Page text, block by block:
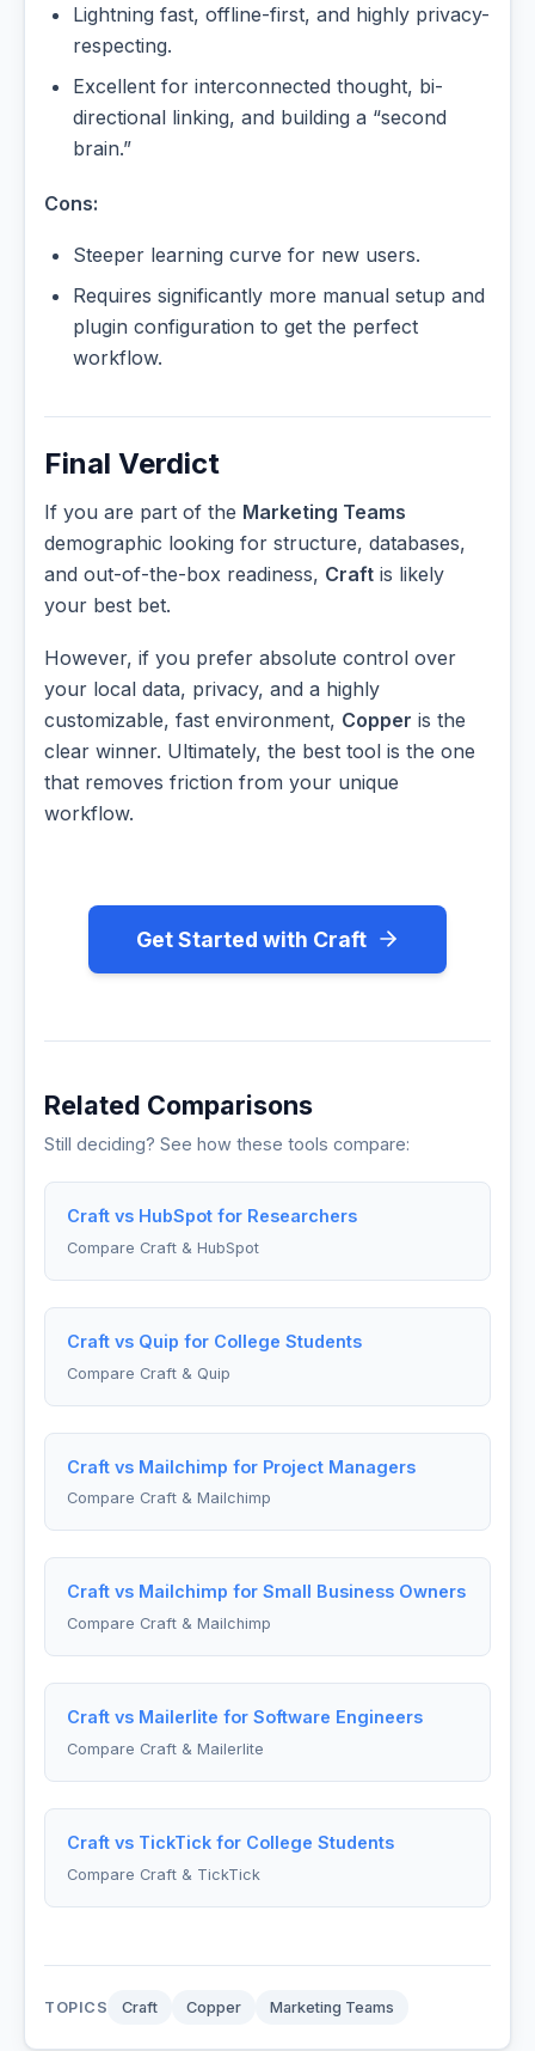
Lightning fast, offline-first, and highly privacy-
respecting.
Excellent for interconnected thought, bi-
directional linking, and building a “second
brain.”
Cons:
Steeper learning curve for new users.
Requires significantly more manual setup and
plugin configuration to get the perfect
workflow.
Final Verdict
If you are part of the Marketing Teams
demographic looking for structure, databases,
and out-of-the-box readiness, Craft is likely
your best bet.
However, if you prefer absolute control over
your local data, privacy, and a highly
customizable, fast environment, Copper is the
clear winner. Ultimately, the best tool is the one
that removes friction from your unique
workflow.
Get Started with Craft
Related Comparisons
Still deciding? See how these tools compare:
Craft vs HubSpot for Researchers
Compare Craft & HubSpot
Craft vs Quip for College Students
Compare Craft & Quip
Craft vs Mailchimp for Project Managers
Compare Craft & Mailchimp
Craft vs Mailchimp for Small Business Owners
Compare Craft & Mailchimp
Craft vs Mailerlite for Software Engineers
Compare Craft & Mailerlite
Craft vs TickTick for College Students
Compare Craft & TickTick
TOPICS Craft Copper Marketing Teams